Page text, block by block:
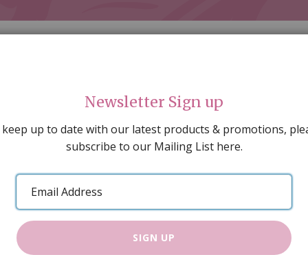
DECORATING PEOPLE & ANIMALS
SPECIAL OFFERS GIFT VOUCHERS
ARTISAN PRODUCTS
Newsletter Sign up
up to date with our latest products & promotions,
subscribe to our Mailing List here.
Email
Address
SIGN UP